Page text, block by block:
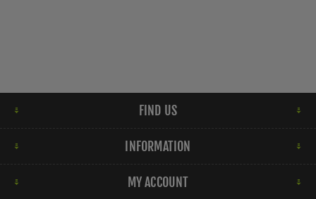
FIND US
INFORMATION
MY ACCOUNT